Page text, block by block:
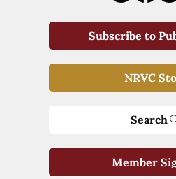
Subscribe to
NRVC
Search
Member